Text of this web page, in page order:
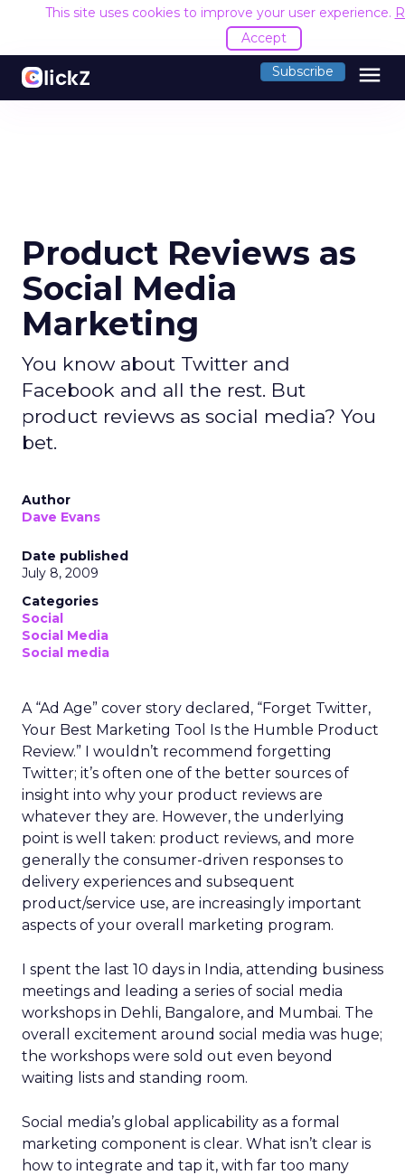
This site uses cookies to improve your user experience.
Accept
Subscribe menu
Product Reviews as
Social Media
Marketing
You know about Twitter and
Facebook and all the rest. But
product reviews as social media? You
bet.
Author
Dave Evans
Date published
July 8, 2009
Categories
Social
Social Media
Social media
A “Ad Age” cover story declared, “Forget Twitter,
Your Best Marketing Tool Is the Humble Product
Review.” I wouldn’t recommend forgetting
Twitter; it’s often one of the better sources of
insight into why your product reviews are
whatever they are. However, the underlying
point is well taken: product reviews, and more
generally the consumer-driven responses to
delivery experiences and subsequent
product/service use, are increasingly important
aspects of your overall marketing program.
I spent the last 10 days in India, attending business
meetings and leading a series of social media
workshops in Dehli, Bangalore, and Mumbai. The
overall excitement around social media was huge;
the workshops were sold out even beyond
waiting lists and standing room.
Social media’s global applicability as a formal
marketing component is clear. What isn’t clear is
how to integrate and tap it, with far too many